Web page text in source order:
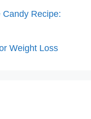
Candy Recipe:
Weight Loss